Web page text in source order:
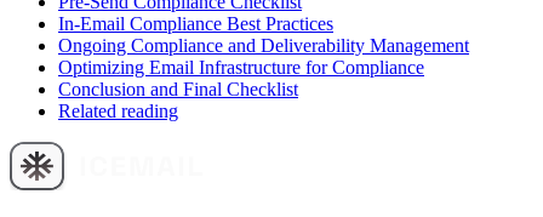
In-Email Compliance Best Practices
Ongoing Compliance and Deliverability Management
Optimizing Email Infrastructure for Compliance
Conclusion and Final Checklist
Related reading